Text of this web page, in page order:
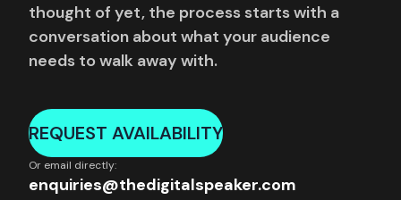
thought of yet, the process starts with a
conversation about what your audience
needs to walk away with.
REQUEST AVAILABILITY
Or email directly:
enquiries@thedigitalspeaker.com